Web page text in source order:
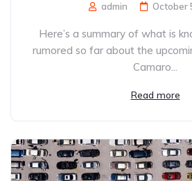
admin October
Here’s a summary of what is
rumored so far about the
Camaro...
Read more